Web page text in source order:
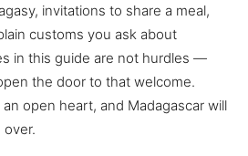
invitations to share a meal,
customs you ask about
in this guide are not hurdles —
the door to that welcome.
open heart, and Madagascar will
over.